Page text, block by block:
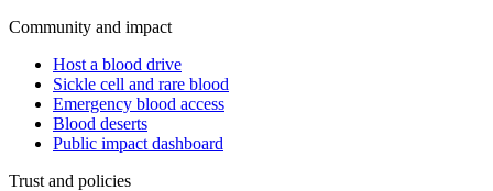
Community and impact
Host a blood drive
Sickle cell and rare blood
Emergency blood access
Blood deserts
Public impact dashboard
Trust and policies